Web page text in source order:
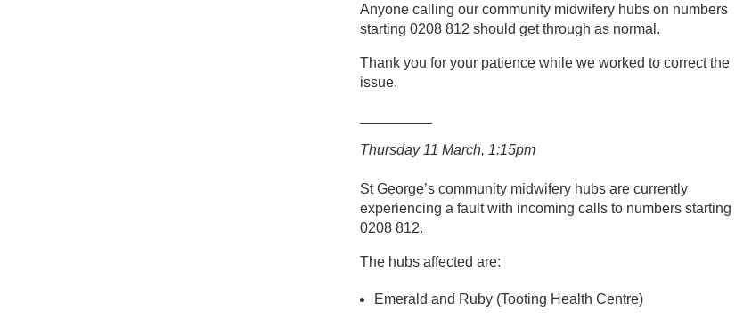
Anyone calling our community midwifery hubs on numbers
starting 0208 812 should get through as normal.
Thank you for your patience while we worked to correct the
issue.
Thursday 11 March, 1:15pm
St George’s community midwifery hubs are currently
experiencing a fault with incoming calls to numbers starting
0208 812.
The hubs affected are:
Emerald and Ruby (Tooting Health Centre)